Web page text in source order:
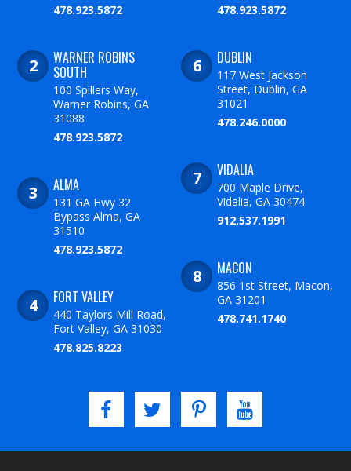
478.923.5872
WARNER ROBINS
SOUTH
100 Spillers Way,
Warner Robins, GA
31088
478.923.5872
ALMA
131 GA Hwy 32
Bypass Alma, GA
31510
478.923.5872
FORT VALLEY
440 Taylors Mill Road,
Fort Valley, GA 31030
478.825.8223
478.923.5872
DUBLIN
117 West Jackson
Street, Dublin, GA
31021
478.246.0000
VIDALIA
700 Maple Drive,
Vidalia, GA 30474
912.537.1991
MACON
856 1st Street, Macon,
GA 31201
478.741.1740